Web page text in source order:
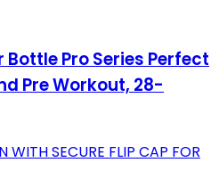
Pro Series Perfect
Pre Workout, 28-
WITH SECURE FLIP CAP FOR